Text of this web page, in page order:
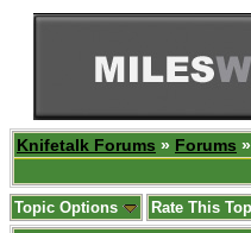
Knifetalk Forums » Forums »
Topic Options Rate This